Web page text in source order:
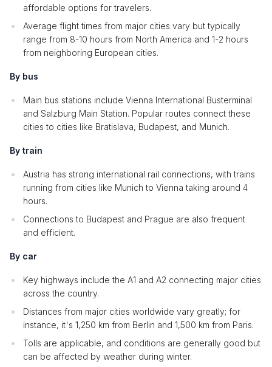
affordable options for travelers.
Average flight times from major cities vary but typically
range from 8-10 hours from North America and 1-2 hours
from neighboring European cities.
By bus
Main bus stations include Vienna International Busterminal
and Salzburg Main Station. Popular routes connect these
cities to cities like Bratislava, Budapest, and Munich.
By train
Austria has strong international rail connections, with trains
running from cities like Munich to Vienna taking around 4
hours.
Connections to Budapest and Prague are also frequent
and efficient.
By car
Key highways include the A1 and A2 connecting major cities
across the country.
Distances from major cities worldwide vary greatly; for
instance, it's 1,250 km from Berlin and 1,500 km from Paris.
Tolls are applicable, and conditions are generally good but
can be affected by weather during winter.